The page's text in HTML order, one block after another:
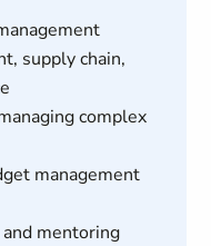
supply chain,
complex
management
mentoring